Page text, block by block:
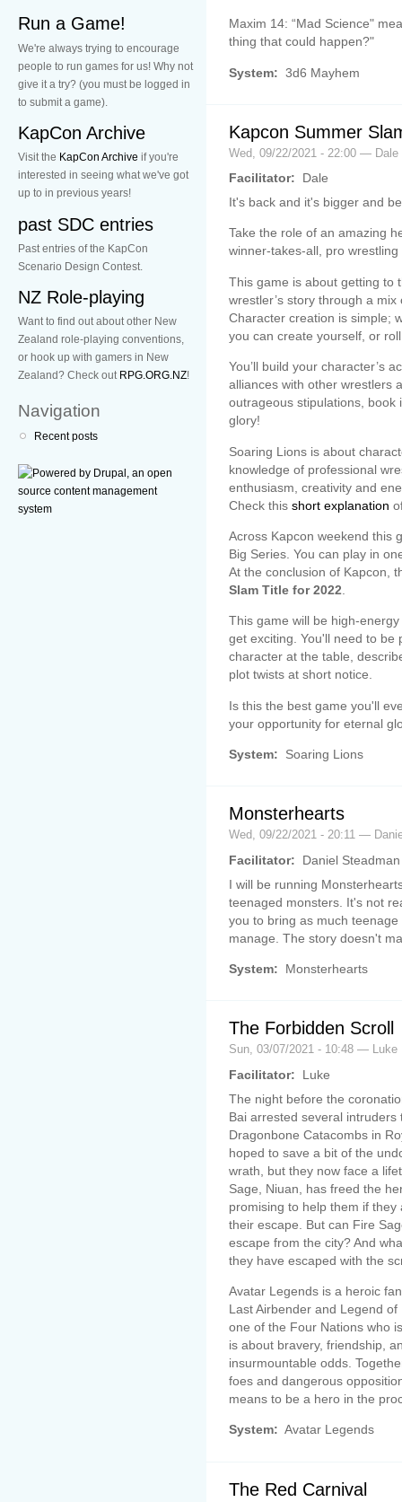
Run a Game!
We're always trying to encourage
people to run games for us! Why not
give it a try? (you must be logged in
to submit a game).
KapCon Archive
Visit the KapCon Archive if you're
interested in seeing what we've got
up to in previous years!
past SDC entries
Past entries of the KapCon
Scenario Design Contest.
NZ Role-playing
Want to find out about other New
Zealand role-playing conventions,
or hook up with gamers in New
Zealand? Check out RPG.ORG.NZ!
Navigation
Recent posts
Maxim 14: “Mad Science"
thing that could happen?"
System: 3d6 Mayhem
Kapcon Summer
Wed, 09/22/2021 - 22:00 — Dale
Facilitator:
Dale
It's back and it's bigger and
Take the role of an amazing
winner-takes-all, pro
This game is about getting to
wrestler’s story through a
Character creation is simple;
you can create yourself, or
You’ll build your character’s
alliances with other wrestlers
outrageous stipulations, book
glory!
Soaring Lions is about
knowledge of professional
enthusiasm, creativity and
Check this short explanation
Across Kapcon weekend this
Big Series. You can play in
At the conclusion of Kapcon,
Slam Title for 2022
This game will be high-
get exciting. You'll need to
character at the table,
plot twists at short notice.
Is this the best game you'll
your opportunity for eternal
System: Soaring Lions
Monsterhearts
Wed, 09/22/2021 - 20:11 —
Facilitator:
Daniel Steadman
I will be running
teenaged monsters. It's not
you to bring as much
manage. The story doesn't
System: Monsterhearts
The Forbidden Scroll
Sun, 03/07/2021 - 10:48 — Luke
Facilitator:
Luke
The night before the
Bai arrested several
Dragonbone Catacombs in
hoped to save a bit of the
wrath, but they now face a
Sage, Niuan, has freed the
promising to help them if
their escape. But can Fire
escape from the city? And
they have escaped with the
Avatar Legends is a heroic
Last Airbender and Legend
one of the Four Nations who
is about bravery, friendship,
insurmountable odds.
foes and dangerous
means to be a hero in the
System: Avatar Legends
The Red Carnival